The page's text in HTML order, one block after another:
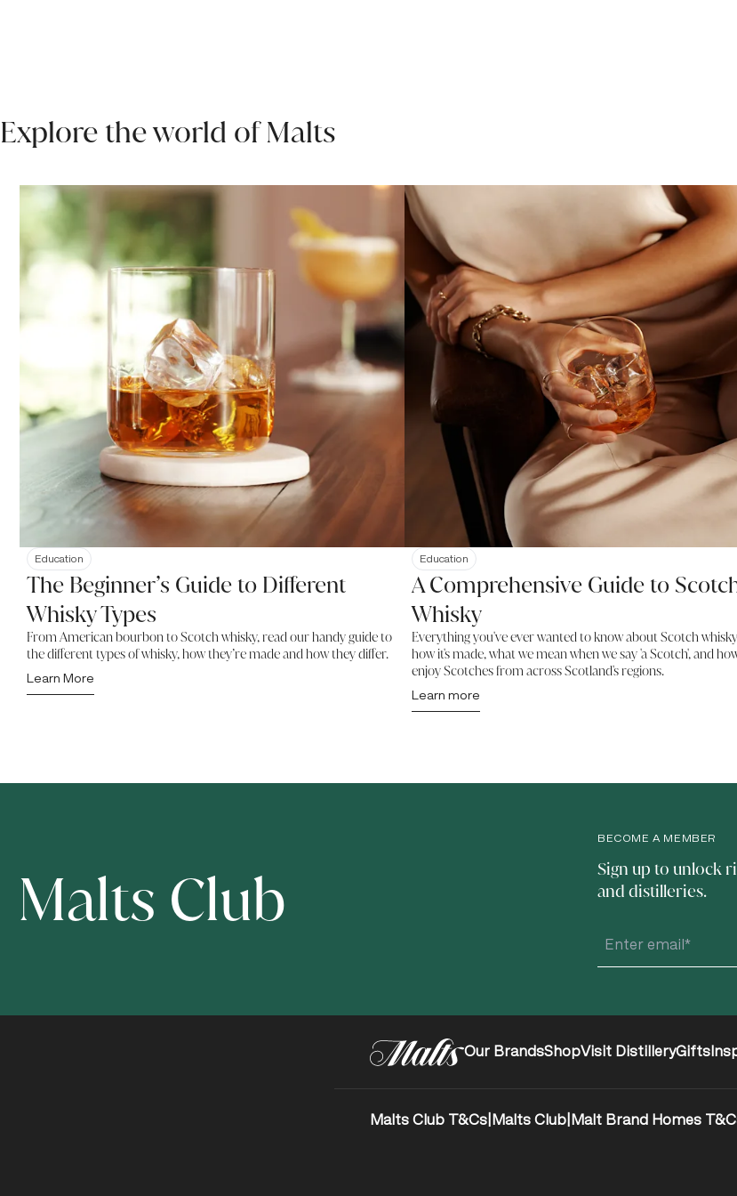
Explore the world of Malts
Education
The Beginner’s Guide to Different
Whisky Types
From American bourbon to Scotch whisky, read our handy guide to
the different types of whisky, how they’re made and how they differ.
Learn More
Education
A Comprehensive Guide to
Whisky
Everything you've ever wanted to know about Scotch
how it's made, what we mean when we say 'a Scotch', and
enjoy Scotches from across Scotland's regions.
Learn more
Malts Club
BECOME A MEMBER
Sign up to unlock
and distilleries.
Our BrandsShopVisit DistilleryGifts
Malts Club T&Cs Malts Club Malt Brand Homes